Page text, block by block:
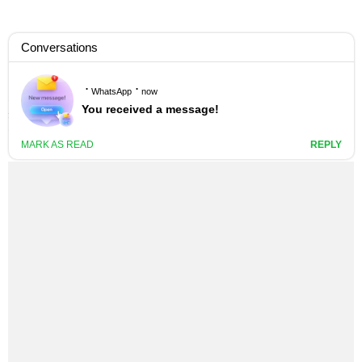
KIZZ DANIEL – AL-JANNAH LYRICS
1 YEAR AGO